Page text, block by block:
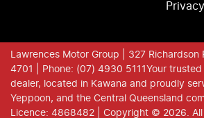
Lawrences Motor Group | 327 Richardson
4701
| Phone: (07) 4930 5111 Your
dealer, located in Kawana and proudly
Yeppoon, and the Central Queensland
Licence: 4868482 | Copyright © 2026.